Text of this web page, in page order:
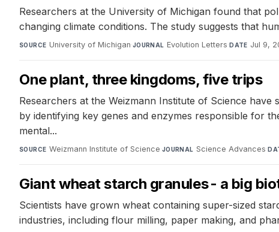
Researchers at the University of Michigan found that
changing climate conditions. The study suggests that
SOURCE University of Michigan·JOURNAL Evolution Letters·DATE Jul 9,
One plant, three kingdoms, five trips
Researchers at the Weizmann Institute of Science
by identifying key genes and enzymes responsible for
mental...
SOURCE Weizmann Institute of Science·JOURNAL Science Advances·
Giant wheat starch granules - a big
Scientists have grown wheat containing super-sized
industries, including flour milling, paper making, and